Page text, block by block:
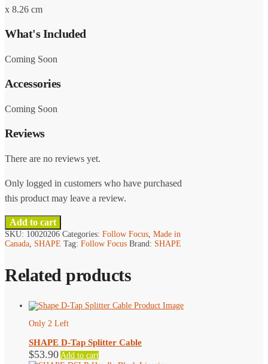
x 8.26 cm
What's Included
Coming Soon
Accessories
Coming Soon
Reviews
There are no reviews yet.
Only logged in customers who have purchased
this product may leave a review.
Add to cart
SKU: 10020206 Categories: Follow Focus, Made in
Canada, SHAPE Tag: Follow Focus Brand: SHAPE
Related products
Only 2 Left
SHAPE D-Tap Splitter Cable
$53.90 Add to cart